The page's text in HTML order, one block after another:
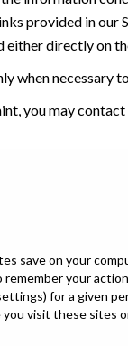
provided in our
either directly on
when necessary
you may
save on your
your
for a given
visit these sites